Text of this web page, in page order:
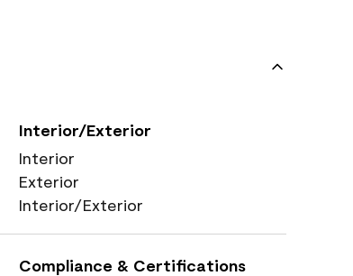
Interior/Exterior
Interior
Exterior
Interior/Exterior
Compliance & Certifications